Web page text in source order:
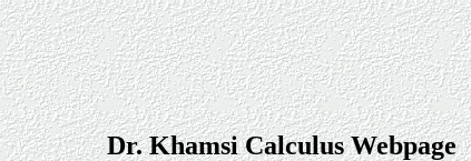
Dr. Khamsi Calculus Webpage